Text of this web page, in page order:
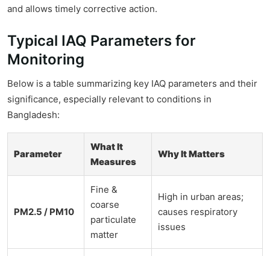
and allows timely corrective action.
Typical IAQ Parameters for
Monitoring
Below is a table summarizing key IAQ parameters and their
significance, especially relevant to conditions in
Bangladesh:
Parameter
What It
Measures
Why It Matters
PM2.5 / PM10
Fine &
coarse
particulate
matter
High in urban areas;
causes respiratory
issues